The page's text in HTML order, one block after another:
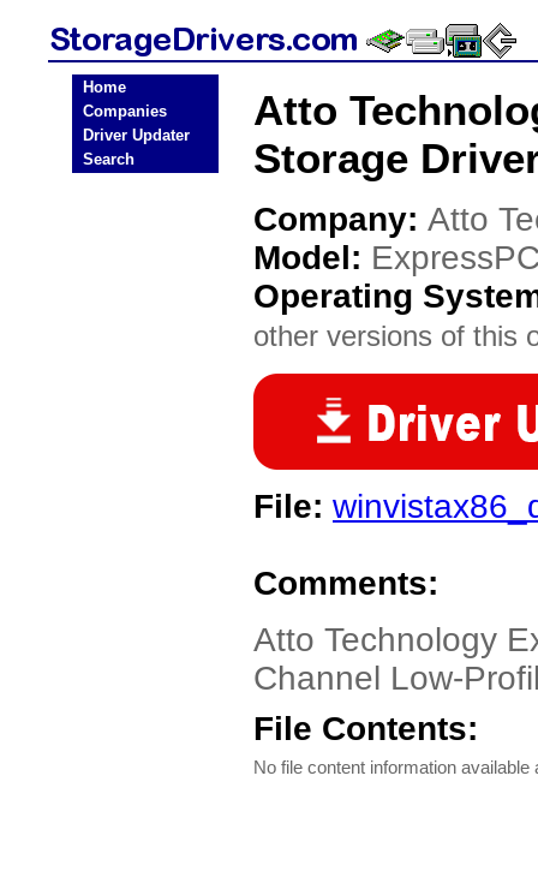
Home
Companies
Driver Updater
Search
Atto
Storage
Company: Atto
Model:
Operating
other versions of this
File:
Comments:
Atto Technology
Channel Low-
File Contents:
No file content information available